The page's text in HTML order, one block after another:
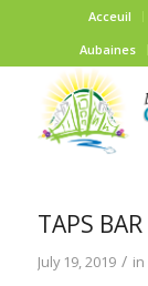
Acceuil
Aubaines
TAPS BAR
July 19, 2019 / in